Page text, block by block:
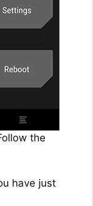
the
have just